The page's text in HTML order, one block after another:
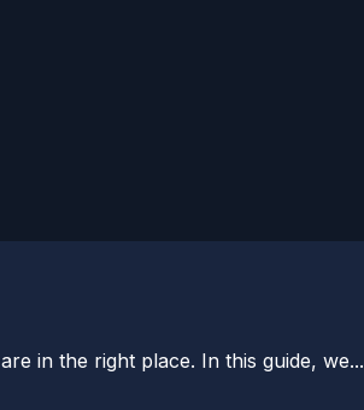
in the right place. In this guide, we...